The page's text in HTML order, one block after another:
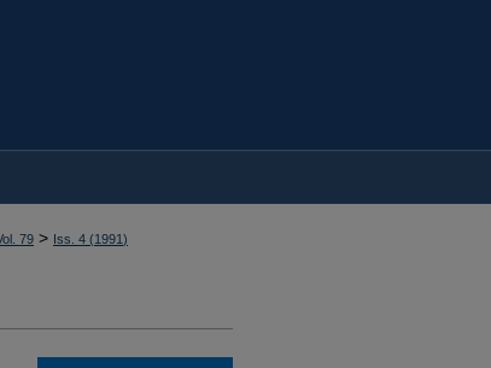
79 > Iss. 4 (1991)